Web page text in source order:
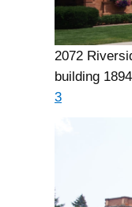
2072
building
3